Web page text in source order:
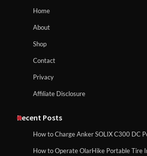
Home
About
Shop
Contact
Privacy
Affiliate Disclosure
Recent Posts
How to Charge Anker SOLIX C300 DC
How to Operate OlarHike Portable Tire